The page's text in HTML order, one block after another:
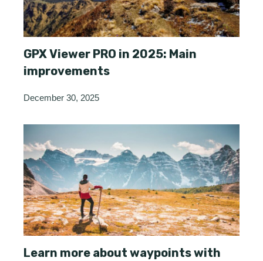
GPX Viewer PRO in 2025: Main
improvements
December 30, 2025
Learn more about waypoints with